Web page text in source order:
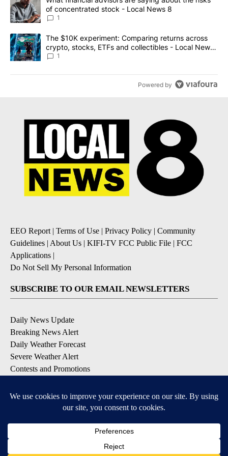
of concentrated stock - Local News 8
1
A trending article titled "The $10K experiment: Comparing
The $10K experiment: Comparing returns across
crypto, stocks, ETFs and collectibles - Local News
8
1
Powered by
EEO Report | Terms of Use | Privacy Policy | Community
Guidelines | About Us | KIFI-TV FCC Public File | FCC
Applications |
Do Not Sell My Personal Information
SUBSCRIBE TO OUR EMAIL NEWSLETTERS
Daily News Update
Breaking News Alert
Daily Weather Forecast
Severe Weather Alert
Contests and Promotions